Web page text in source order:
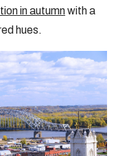
in autumnwith a
hues.